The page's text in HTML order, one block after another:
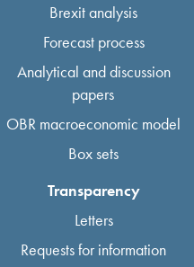
Brexit analysis
Forecast process
Analytical and discussion
papers
OBR macroeconomic model
Box sets
Transparency
Letters
Requests for information